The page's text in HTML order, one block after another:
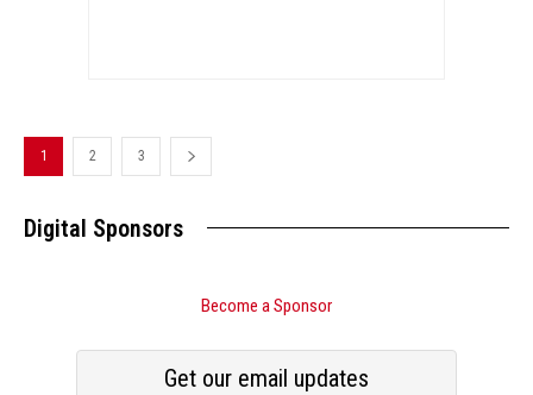
1 2 3
Digital Sponsors
Become a Sponsor
Get our email updates